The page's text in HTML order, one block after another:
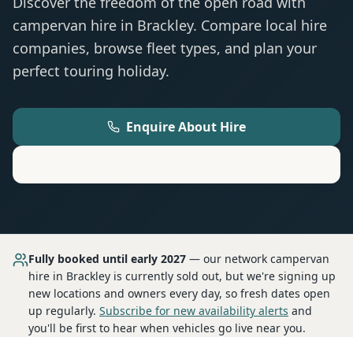
campervan hire in Brackley. Compare local hire
companies, browse fleet types, and plan your
perfect touring holiday.
Enquire About Hire
Fully booked until early 2027 — our network campervan
hire in Brackley is currently sold out, but we're signing up
new locations and owners every day, so fresh dates open
up regularly. Subscribe for new availability alerts and
you'll be first to hear when vehicles go live near you.